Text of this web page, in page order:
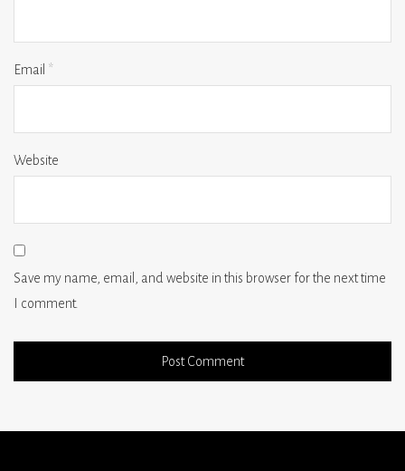
Email *
Website
Save my name, email, and website in this browser for the next time
I comment.